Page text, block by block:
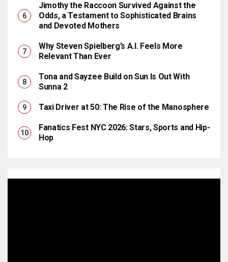
Jimothy the Raccoon Survived Against the
Odds, a Testament to Sophisticated Brains
and Devoted Mothers
Why Steven Spielberg’s A.I. Feels More
Relevant Than Ever
Tona and Sayzee Build on Sun Is Out With
Sunna 2
Taxi Driver at 50: The Rise of the Manosphere
Fanatics Fest NYC 2026: Stars, Sports and Hip-
Hop